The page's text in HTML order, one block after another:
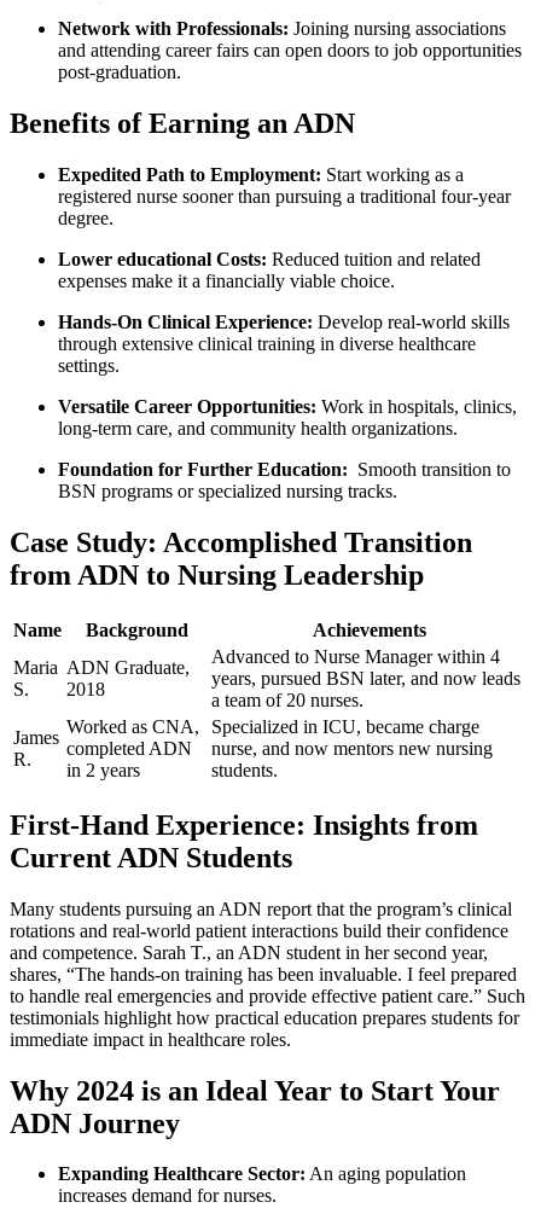
Network with Professionals: Joining nursing ⁤associations
and attending career fairs can open doors to job opportunities
post-graduation.
Benefits of Earning an ADN
Expedited⁢ Path​ to Employment: Start working as ⁤a
registered nurse sooner ⁤than ⁤pursuing a traditional‍ four-year
degree.
Lower educational Costs: Reduced tuition and related
expenses make it⁣ a financially viable choice.
Hands-On ⁣Clinical Experience: Develop real-world skills
through extensive ‌clinical⁢ training in diverse healthcare
settings.
Versatile Career Opportunities: Work in hospitals, clinics,
long-term care, ⁤and community health organizations.
Foundation for ⁢Further Education: ​ Smooth transition to
BSN programs or specialized nursing tracks.
Case Study: Accomplished‌ Transition
from ADN to Nursing Leadership
Name Background
Achievements
Maria⁣
S.
ADN Graduate,
2018
Advanced to ‍Nurse ‌Manager within 4
years, pursued ‌BSN later, and now leads
a team of 20 nurses.
James
R.
Worked as CNA,
completed ADN
in 2 years
Specialized in ICU, became charge
nurse, and now mentors​ new nursing
students.
First-Hand Experience: Insights from
Current ADN Students
Many students pursuing ​an ADN report that the program’s clinical
rotations and real-world patient interactions build their⁤ confidence
and competence. Sarah T., an ADN student in her second year,
shares, “The hands-on training has been invaluable. I feel prepared
to handle real emergencies and provide effective patient care.” Such
testimonials highlight how practical education prepares students for
immediate impact in healthcare roles.
Why 2024⁢ is an Ideal Year to Start Your
ADN ‍Journey
Expanding Healthcare Sector: An aging population
increases demand for nurses.